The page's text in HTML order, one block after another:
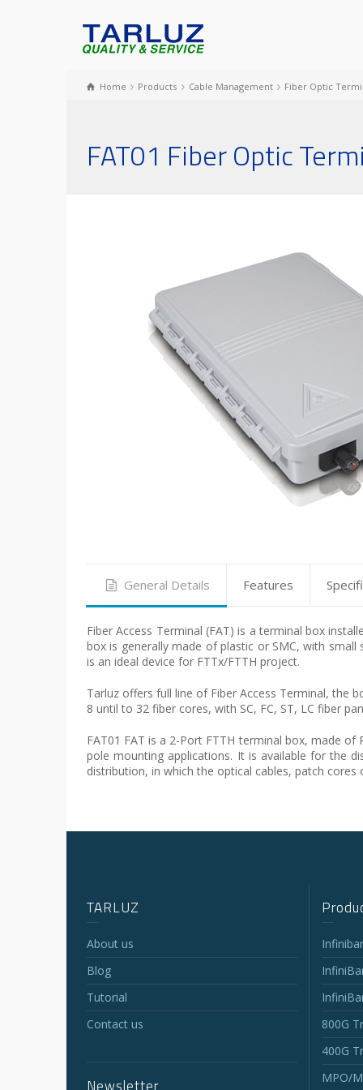
Home Products Cable Management Fiber Optic
FAT01 Fiber Optic
General Details Features
Fiber Access Terminal (FAT) is a terminal box
box is generally made of plastic or SMC, with
is an ideal device for FTTx/FTTH project.
Tarluz offers full line of Fiber Access Terminal, the
8 until to 32 fiber cores, with SC, FC, ST, LC fiber
FAT01 FAT is a 2-Port FTTH terminal box, made
pole mounting applications. It is available for the
distribution, in which the optical cables, patch cores
TARLUZ
About us
Blog
Tutorial
Contact us
800G
400G
MPO/